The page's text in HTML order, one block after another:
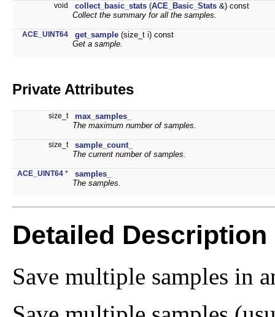
void collect_basic_stats (ACE_Basic_Stats &) const
Collect the summary for all the samples.
ACE_UINT64 get_sample (size_t i) const
Get a sample.
Private Attributes
size_t
max_samples_
The maximum number of samples.
size_t
sample_count_
The current number of samples.
ACE_UINT64 *
samples_
The samples.
Detailed Description
Save multiple samples in